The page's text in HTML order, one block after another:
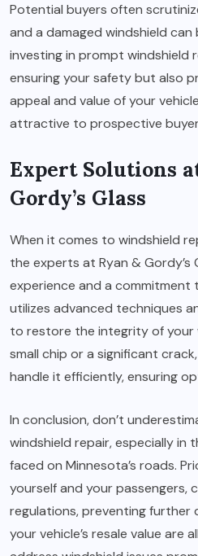
Potential buyers often
and a damaged windshield can
investing in prompt windshield
ensuring your safety but also
appeal and value of your
attractive to prospective
Expert Solutions
Gordy’s Glass
When it comes to windshield
the experts at Ryan & Gordy’s
experience and a commitment
utilizes advanced techniques
to restore the integrity of your
small chip or a significant
handle it efficiently, ensuring
In conclusion, don’t
windshield repair, especially in
faced on Minnesota’s roads.
yourself and your passengers,
regulations, preventing further
your vehicle’s resale value are